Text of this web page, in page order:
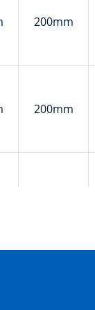
200mm
200mm